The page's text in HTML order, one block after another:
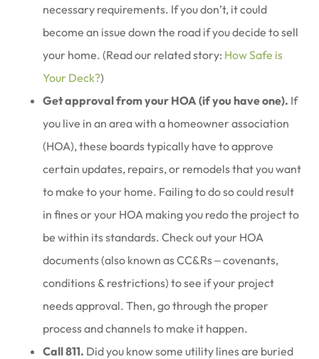
necessary requirements. If you don’t, it could
become an issue down the road if you decide to sell
your home. (Read our related story: How Safe is
Your Deck?)
Get approval from your HOA (if you have one). If
you live in an area with a homeowner association
(HOA), these boards typically have to approve
certain updates, repairs, or remodels that you want
to make to your home. Failing to do so could result
in fines or your HOA making you redo the project to
be within its standards. Check out your HOA
documents (also known as CC&Rs ‒ covenants,
conditions & restrictions) to see if your project
needs approval. Then, go through the proper
process and channels to make it happen.
Call 811. Did you know some utility lines are buried